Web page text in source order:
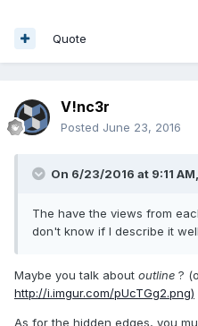
Quote
V!nc3r
Posted June 23, 2016
On 6/23/2016 at 9:11 AM,
The have the views from
don't know if I describe it
Maybe you talk about outline ?
http://i.imgur.com/pUcTGg2.png)
As for the hidden edges, you